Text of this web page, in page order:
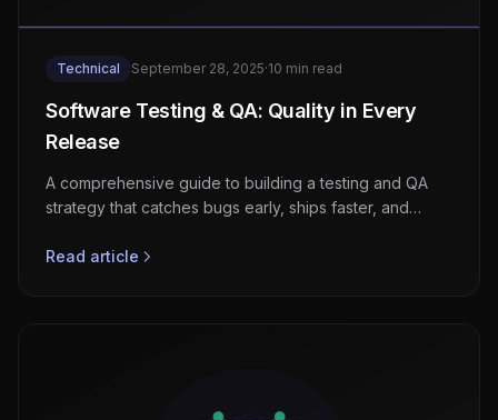
Technical September 28, 2025·10 min read
Software Testing & QA: Quality in Every
Release
A comprehensive guide to building a testing and QA
strategy that catches bugs early, ships faster, and
Read article